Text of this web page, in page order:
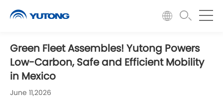
Green Fleet Assembles! Yutong Powers
Low-Carbon, Safe and Efficient Mobility
in Mexico
June 11,2026